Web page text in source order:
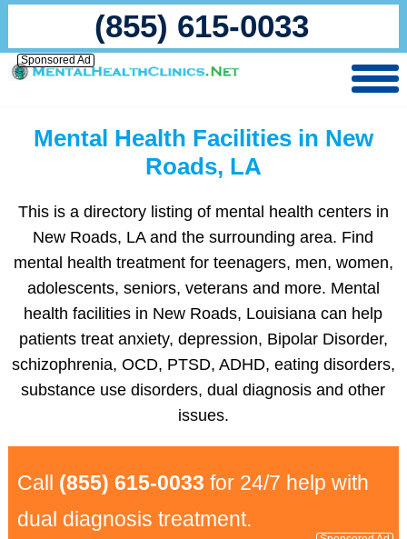
(855) 615-0033
Sponsored Ad
Mental Health Facilities in New
Roads, LA
This is a directory listing of mental health centers in
New Roads, LA and the surrounding area. Find
mental health treatment for teenagers, men, women,
adolescents, seniors, veterans and more. Mental
health facilities in New Roads, Louisiana can help
patients treat anxiety, depression, Bipolar Disorder,
schizophrenia, OCD, PTSD, ADHD, eating disorders,
substance use disorders, dual diagnosis and other
issues.
Call (855) 615-0033 for 24/7 help with
dual diagnosis treatment.